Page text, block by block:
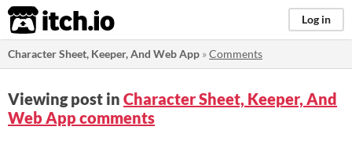
itch.io Log in
Character Sheet, Keeper, And Web App »Comments
Viewing post in Character Sheet, Keeper, And
Web App comments